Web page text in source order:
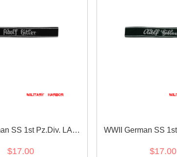
SS 1st Pz.Div. LAH
gothic script cuff title
$17.00
WWII German SS
EM/NCO in sütterlin
$17.00